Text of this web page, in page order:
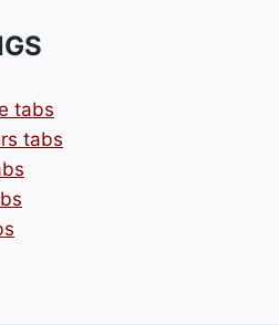
tabs
tabs